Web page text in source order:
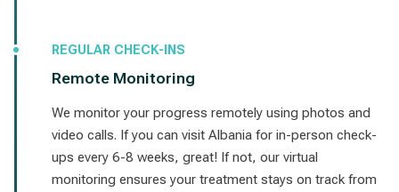
REGULAR CHECK-INS
Remote Monitoring
We monitor your progress remotely using photos and
video calls. If you can visit Albania for in-person check-
ups every 6-8 weeks, great! If not, our virtual
monitoring ensures your treatment stays on track from